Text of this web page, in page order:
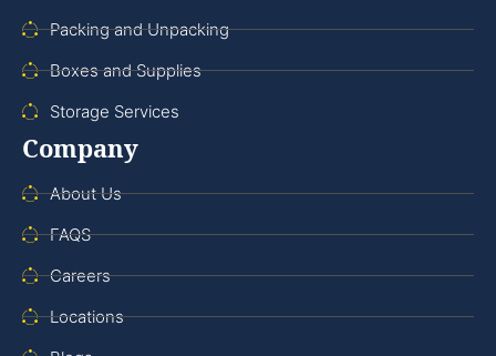
Packing and Unpacking
Boxes and Supplies
Storage Services
Company
About Us
FAQS
Careers
Locations